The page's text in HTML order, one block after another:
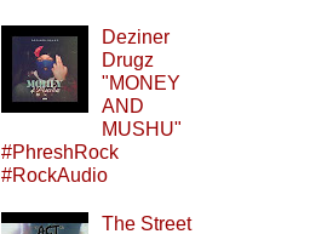
Deziner
Drugz
"MONEY
AND
MUSHU"
#PhreshRock
#RockAudio
The Street